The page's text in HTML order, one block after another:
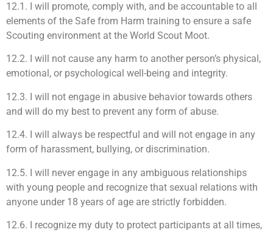
12.1. I will promote, comply with, and be accountable to all
elements of the Safe from Harm training to ensure a safe
Scouting environment at the World Scout Moot.
12.2. I will not cause any harm to another person’s physical,
emotional, or psychological well-being and integrity.
12.3. I will not engage in abusive behavior towards others
and will do my best to prevent any form of abuse.
12.4. I will always be respectful and will not engage in any
form of harassment, bullying, or discrimination.
12.5. I will never engage in any ambiguous relationships
with young people and recognize that sexual relations with
anyone under 18 years of age are strictly forbidden.
12.6. I recognize my duty to protect participants at all times,